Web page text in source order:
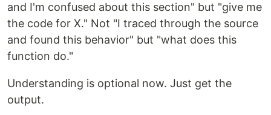
and I'm confused about this section" but "give me
the code for X." Not "I traced through the source
and found this behavior" but "what does this
function do."
Understanding is optional now. Just get the
output.